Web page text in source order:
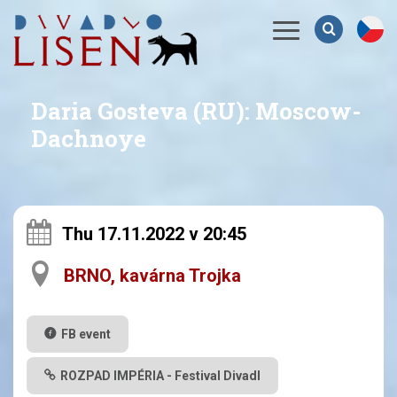
Menu
Daria Gosteva (RU): Moscow-
Dachnoye
Thu 17.11.2022 v 20:45
BRNO, kavárna Trojka
FB event
ROZPAD IMPÉRIA - Festival Divadl